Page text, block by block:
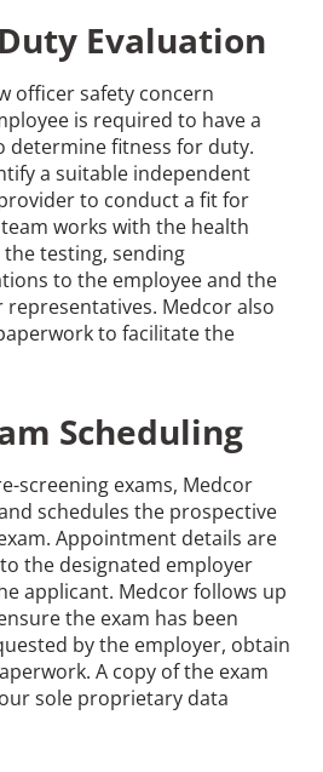
Evaluation
officer safety concern
is required to have a
determine fitness for duty.
a suitable independent
to conduct a fit for
works with the health
testing, sending
to the employee and the
Medcor also
to facilitate the
Scheduling
screening exams, Medcor
schedules the prospective
Appointment details are
the designated employer
applicant. Medcor follows up
the exam has been
by the employer, obtain
A copy of the exam
sole proprietary data